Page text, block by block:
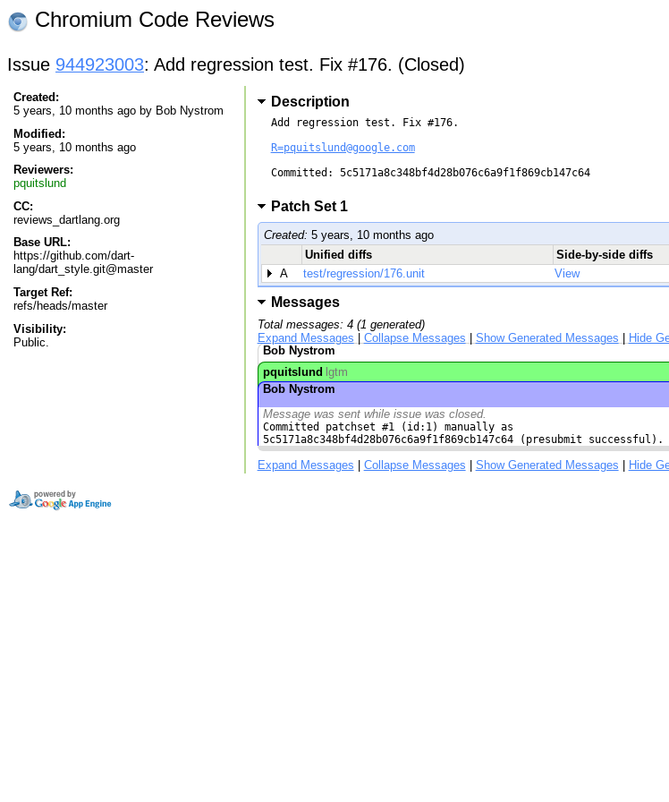
Chromium Code Reviews
Issue 944923003: Add regression test. Fix #176. (Closed)
Created:
5 years, 10 months ago by Bob Nystrom
Modified:
5 years, 10 months ago
Reviewers:
pquitslund
CC:
reviews_dartlang.org
Base URL:
https://github.com/dart-
lang/dart_style.git@master
Target Ref:
refs/heads/master
Visibility:
Public.
Description
Add regression test. Fix #176.
R=pquitslund@google.com
Committed: 5c5171a8c348bf4d28b076c6a9f1f869cb147c64
Patch Set 1
Created: 5 years, 10 months ago
Unified diffs
Side-by-side diffs
A
test/regression/176.unit View
Messages
Total messages: 4 (1 generated)
Expand Messages | Collapse Messages | Show Generated Messages | Hide
Bob Nystrom
pquitslund lgtm
Bob Nystrom
Message was sent while issue was closed.
Committed patchset #1 (id:1) manually as
5c5171a8c348bf4d28b076c6a9f1f869cb147c64 (presubmit successful).
Expand Messages Collapse Messages Show Generated Messages Hide